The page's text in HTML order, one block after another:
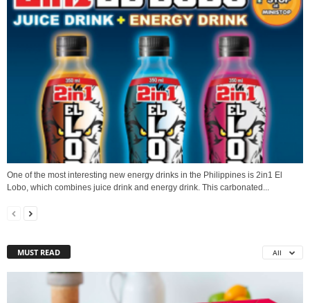
One of the most interesting new energy drinks in the Philippines is 2in1 El
Lobo, which combines juice drink and energy drink. This carbonated...
MUST READ All